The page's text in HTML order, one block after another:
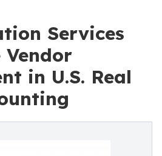
Services
in U.S. Real